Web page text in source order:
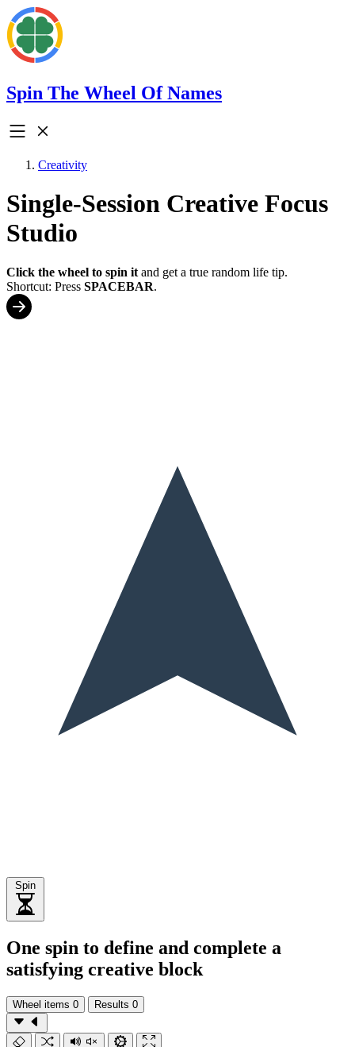
Spin The Wheel Of Names
Creativity
Single-Session Creative Focus
Studio
Click the wheel to spin it and get a true random life tip.
Shortcut: Press SPACEBAR.
Spin
One spin to define and complete a
satisfying creative block
Wheel items 0 Results 0